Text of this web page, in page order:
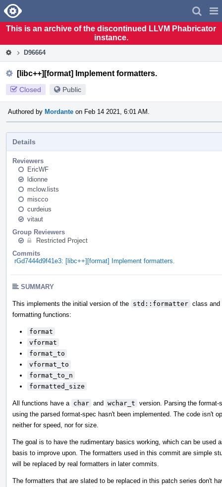
Home
This is an archive of the discontinued LLVM Phabricator
instance.
D96664
[libc++][format] Implement formatters.
Closed Public
Authored by Mordante on Feb 14 2021, 6:01 AM.
Details
Reviewers
EricWF
ldionne
mclow.lists
miscco
curdeius
vitaut
Group Reviewers
Restricted Project
Commits
rGd7444d9f41e3: [libc++][format] Implement formatters.
SUMMARY
This implements the initial version of the std::formatter class and
formatting functions:
format
vformat
format_to
vformat_to
format_to_n
formatted_size
All functions have a char and wchar_t version. Parsing the format-
using the parsed format-spec hasn't been implemented. The code isn't
neither for speed, nor for size.
The goal is to have the rudimentary basics working, which can be used
basis to improve upon. The formatters used in this commit are simple
will be replaced by real formatters in later commits.
The formatters that are slated to be replaced in this patch series don't